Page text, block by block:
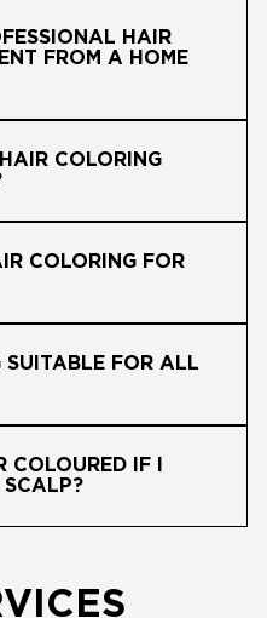
HAIR
FROM A HOME
COLORING
COLORING FOR
SUITABLE FOR ALL
COLOURED IF I
SCALP?